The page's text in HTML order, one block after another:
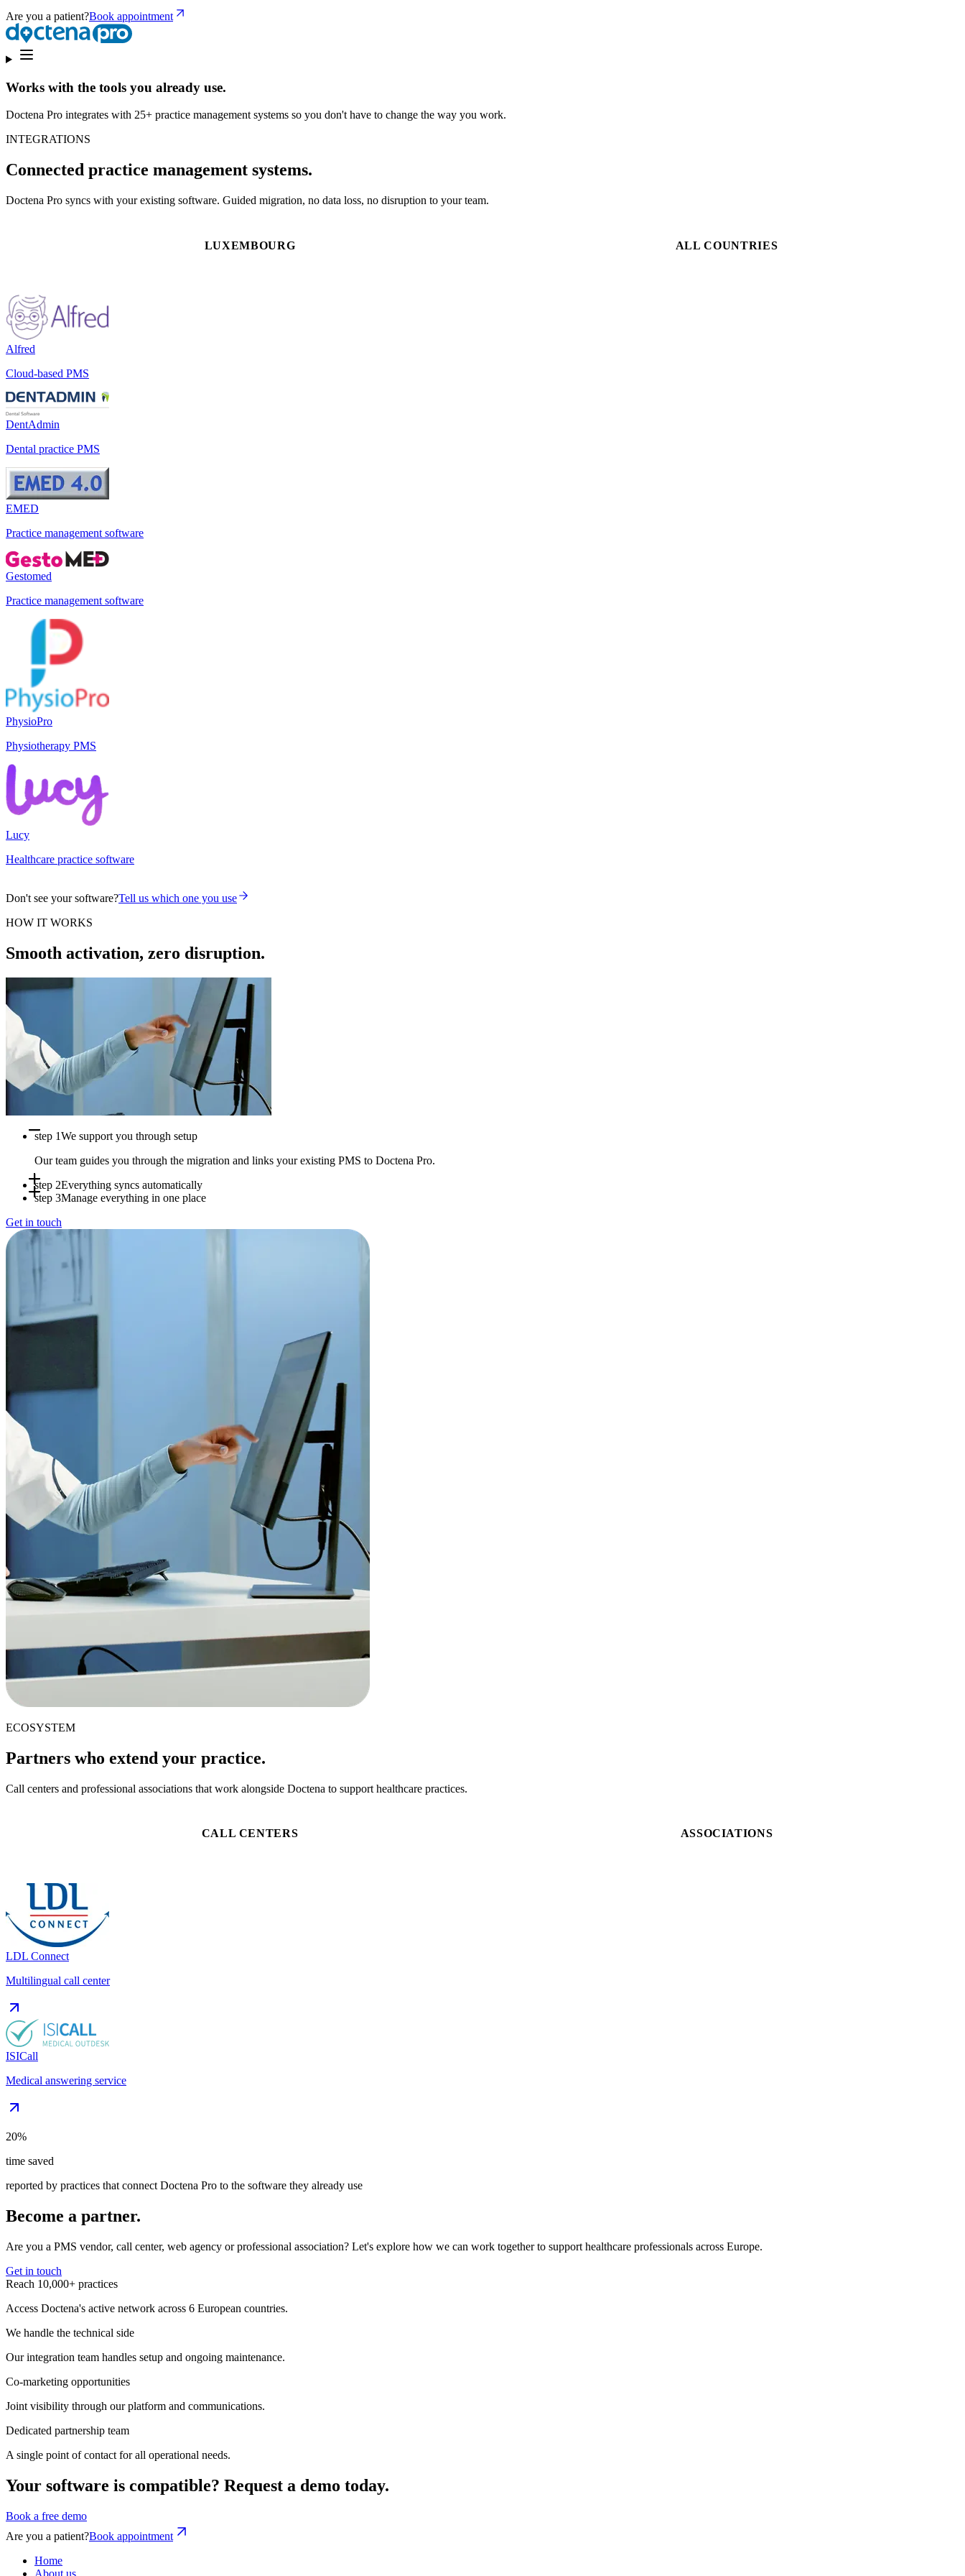
Are you a patient?Book appointment
Works with the tools you already use.
Doctena Pro integrates with 25+ practice management systems so you don't have to change the way you work.
INTEGRATIONS
Connected practice management systems.
Doctena Pro syncs with your existing software. Guided migration, no data loss, no disruption to your team.
LUXEMBOURG ALL COUNTRIES
Alfred
Cloud-based PMS
DentAdmin
Dental practice PMS
EMED
Practice management software
Gestomed
Practice management software
PhysioPro
Physiotherapy PMS
Lucy
Healthcare practice software
Don't see your software?Tell us which one you use
HOW IT WORKS
Smooth activation, zero disruption.
step 1We support you through setup
Our team guides you through the migration and links your existing PMS to Doctena Pro.
step 2Everything syncs automatically
step 3Manage everything in one place
Use Doctena Pro as your central hub while your PMS stays fully operational.
Get in touch
ECOSYSTEM
Partners who extend your practice.
Call centers and professional associations that work alongside Doctena to support healthcare practices.
CALL CENTERS ASSOCIATIONS
LDL Connect
Multilingual call center
ISICall
Medical answering service
20%
time saved
reported by practices that connect Doctena Pro to the software they already use
Become a partner.
Are you a PMS vendor, call center, web agency or professional association? Let's explore how we can work together to support healthcare professionals across Europe.
Get in touch
Reach 10,000+ practices
Access Doctena's active network across 6 European countries.
We handle the technical side
Our integration team handles setup and ongoing maintenance.
Co-marketing opportunities
Joint visibility through our platform and communications.
Dedicated partnership team
A single point of contact for all operational needs.
Your software is compatible? Request a demo today.
Book a free demo
Are you a patient?Book appointment
Home
About us